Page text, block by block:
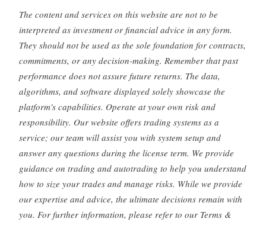
The content and services on this website are not to be
interpreted as investment or financial advice in any form.
They should not be used as the sole foundation for contracts,
commitments, or any decision-making. Remember that past
performance does not assure future returns. The data,
algorithms, and software displayed solely showcase the
platform's capabilities. Operate at your own risk and
responsibility. Our website offers trading systems as a
service; our team will assist you with system setup and
answer any questions during the license term. We provide
guidance on trading and autotrading to help you understand
how to size your trades and manage risks. While we provide
our expertise and advice, the ultimate decisions remain with
you. For further information, please refer to our Terms &